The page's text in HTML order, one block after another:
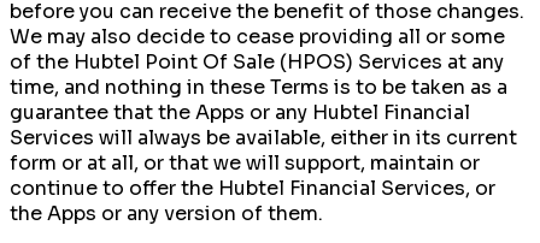
before you can receive the benefit of those changes.
We may also decide to cease providing all or some
of the Hubtel Point Of Sale (HPOS) Services at any
time, and nothing in these Terms is to be taken as a
guarantee that the Apps or any Hubtel Financial
Services will always be available, either in its current
form or at all, or that we will support, maintain or
continue to offer the Hubtel Financial Services, or
the Apps or any version of them.